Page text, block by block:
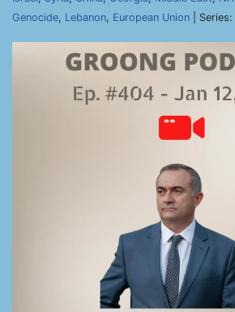
Genocide, Lebanon, European Union | Series: